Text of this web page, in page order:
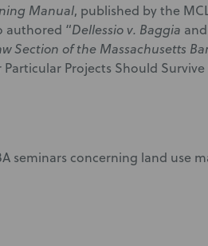
Manual, published by the
authored “Dellessio v. Baggia
Section of the Massachusetts
Projects Should Survive
seminars concerning land use